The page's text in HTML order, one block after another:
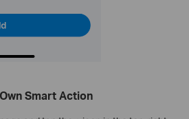
Smart Action